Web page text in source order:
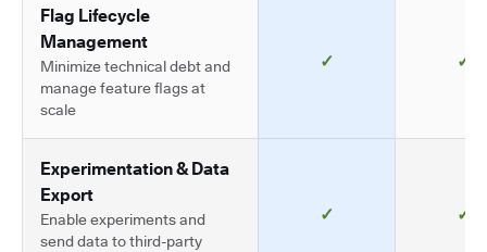
Flag Lifecycle
Management
Minimize technical debt and
manage feature flags at
scale
✓ ✓
Experimentation & Data
Export
Enable experiments and
send data to third-party
✓ ✓